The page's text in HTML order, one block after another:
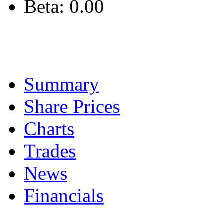
Beta: 0.00
Summary
Share Prices
Charts
Trades
News
Financials